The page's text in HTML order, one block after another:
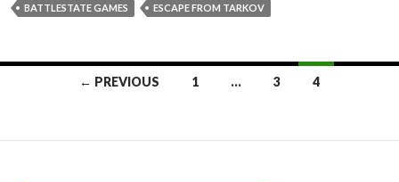
BATTLESTATE GAMES ESCAPE FROM TARKOV
← PREVIOUS 1 … 3 4